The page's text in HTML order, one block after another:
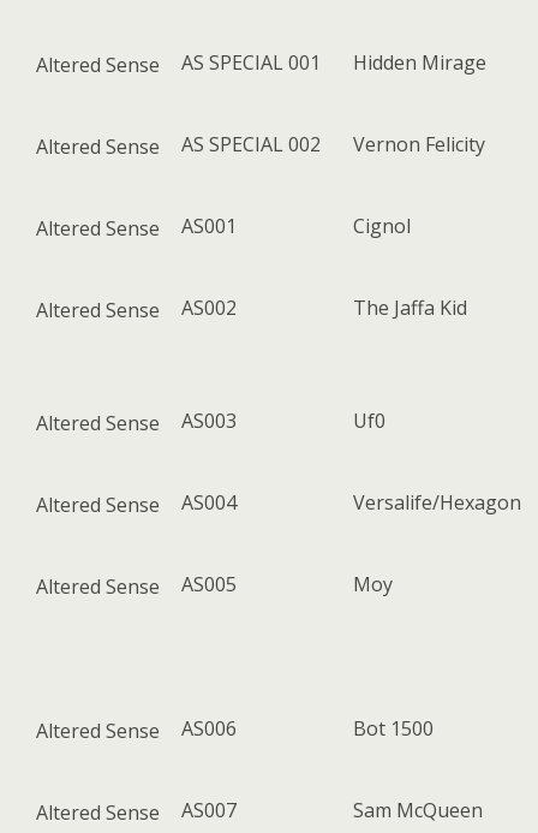
Altered Sense AS SPECIAL 001 Hidden Mirage
Altered Sense AS SPECIAL 002 Vernon Felicity
Altered Sense AS001 Cignol
Altered Sense AS002 The Jaffa Kid
Altered Sense AS003 Uf0
Altered Sense AS004 Versalife/Hexagon
Altered Sense AS005 Moy
Altered Sense AS006 Bot 1500
Altered Sense AS007 Sam McQueen